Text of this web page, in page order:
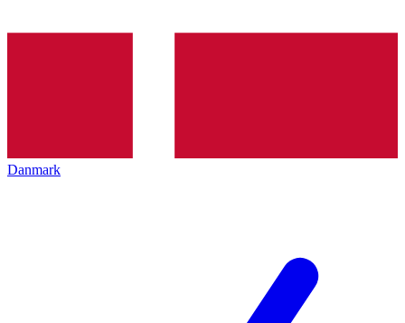
Danmark